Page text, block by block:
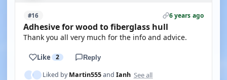
#16 6 years ago
Adhesive for wood to fiberglass hull
Thank you all very much for the info and advice.
Like 2 Reply
Liked byMartin555and Ianh See all